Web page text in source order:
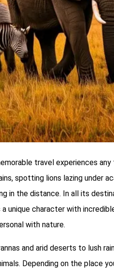
travel experiences
spotting lions lazing under
in the distance. In all its
a unique character with
with nature.
and arid deserts to lush
Depending on the place